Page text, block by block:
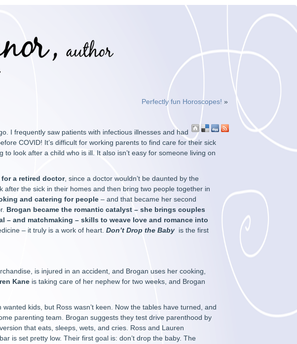
Perfectly fun Horoscopes! »
I frequently saw patients with infectious illnesses and had
COVID! It’s difficult for working parents to find care for their sick
look after a child who is ill. It also isn’t easy for someone living on
a retired doctor, since a doctor wouldn’t be daunted by the
after the sick in their homes and then bring two people together in
and catering for people – and that became her second
Brogan became the romantic catalyst – she brings couples
– and matchmaking – skills to weave love and romance into
– it truly is a work of heart.Don’t Drop the Baby is the first
is injured in an accident, and Brogan uses her cooking,
Kane is taking care of her nephew for two weeks, and Brogan
kids, but Ross wasn’t keen. Now the tables have turned, and
parenting team. Brogan suggests they test drive parenthood by
that eats, sleeps, wets, and cries. Ross and Lauren
is set pretty low. Their first goal is: don’t drop the baby. The